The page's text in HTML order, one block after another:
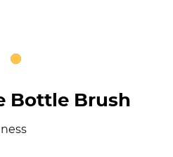
Bottle Brush